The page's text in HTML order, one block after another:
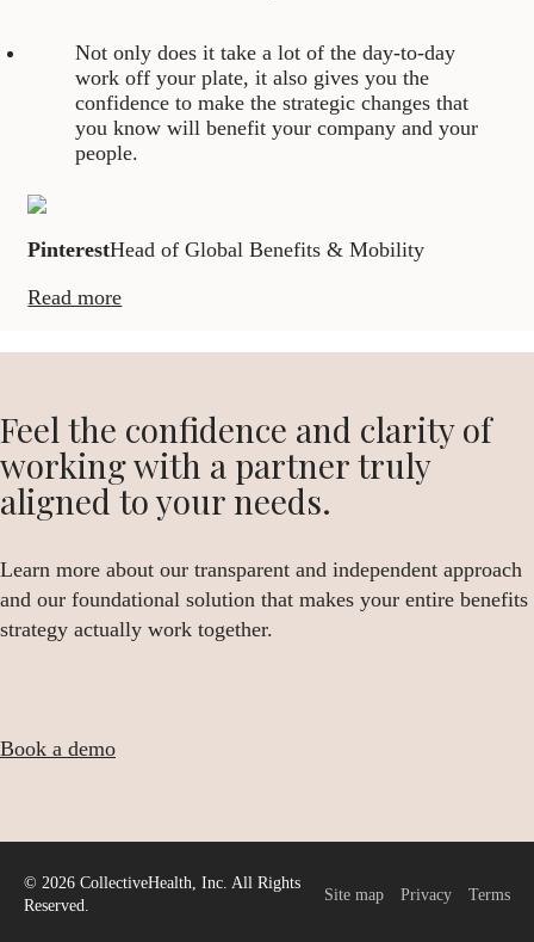
Not only does it take a lot of the day-to-day
work off your plate, it also gives you the
confidence to make the strategic changes that
you know will benefit your company and your
people.
PinterestHead of Global Benefits & Mobility
Read more
Feel the confidence and clarity of
working with a partner truly
aligned to your needs.
Learn more about our transparent and independent approach
and our foundational solution that makes your entire benefits
strategy actually work together.
Book a demo
© 2026 CollectiveHealth, Inc. All Rights
Reserved.
Site map Privacy Terms